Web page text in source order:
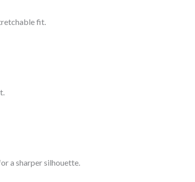
fit.
a sharper silhouette.